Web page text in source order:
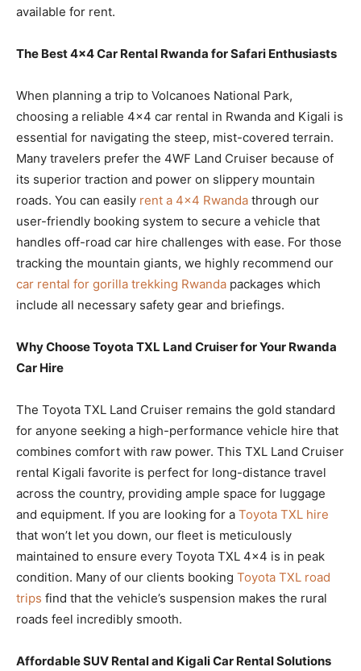
available for rent.
The Best 4×4 Car Rental Rwanda for Safari Enthusiasts
When planning a trip to Volcanoes National Park,
choosing a reliable 4×4 car rental in Rwanda and Kigali is
essential for navigating the steep, mist-covered terrain.
Many travelers prefer the 4WF Land Cruiser because of
its superior traction and power on slippery mountain
roads. You can easily rent a 4×4 Rwanda through our
user-friendly booking system to secure a vehicle that
handles off-road car hire challenges with ease. For those
tracking the mountain giants, we highly recommend our
car rental for gorilla trekking Rwanda packages which
include all necessary safety gear and briefings.
Why Choose Toyota TXL Land Cruiser for Your Rwanda
Car Hire
The Toyota TXL Land Cruiser remains the gold standard
for anyone seeking a high-performance vehicle hire that
combines comfort with raw power. This TXL Land Cruiser
rental Kigali favorite is perfect for long-distance travel
across the country, providing ample space for luggage
and equipment. If you are looking for a Toyota TXL hire
that won’t let you down, our fleet is meticulously
maintained to ensure every Toyota TXL 4×4 is in peak
condition. Many of our clients booking Toyota TXL road
trips find that the vehicle’s suspension makes the rural
roads feel incredibly smooth.
Affordable SUV Rental and Kigali Car Rental Solutions